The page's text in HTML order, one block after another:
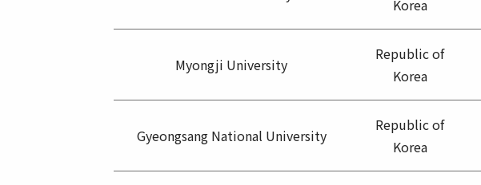
Korea
Myongji University
Republic of
Korea
Gyeongsang National University
Republic of
Korea